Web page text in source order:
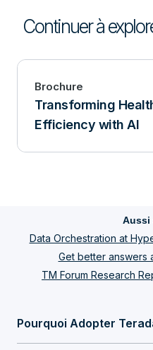
Continuer à
Brochure
Transforming
Efficiency with AI
Aussi
Data Orchestration at
Get better answers
TM Forum Research
Pourquoi Adopter